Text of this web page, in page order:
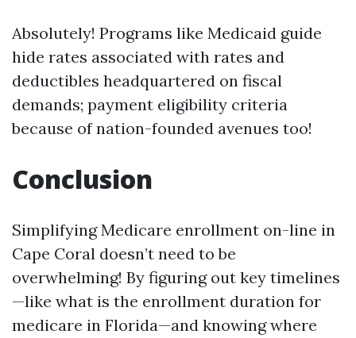
Absolutely! Programs like Medicaid guide
hide rates associated with rates and
deductibles headquartered on fiscal
demands; payment eligibility criteria
because of nation-founded avenues too!
Conclusion
Simplifying Medicare enrollment on-line in
Cape Coral doesn’t need to be
overwhelming! By figuring out key timelines
—like what is the enrollment duration for
medicare in Florida—and knowing where